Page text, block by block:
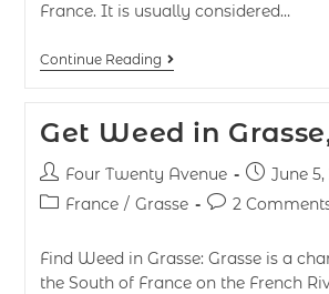
France. It is usually considered…
Continue Reading
Get Weed in
Four Twenty Avenue
June 5,
France / Grasse 2
Find Weed in Grasse: Grasse is a
the South of France on the French